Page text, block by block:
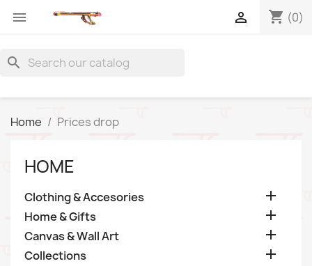
 shopping_cart (0)

search
Home Prices drop
HOME
Clothing & Accesories 
Home & Gifts 
Canvas & Wall Art 
Collections 